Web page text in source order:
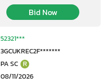
Bid Now
52321***
3GCUKREC2F*******
PA SC R
08/11/2026